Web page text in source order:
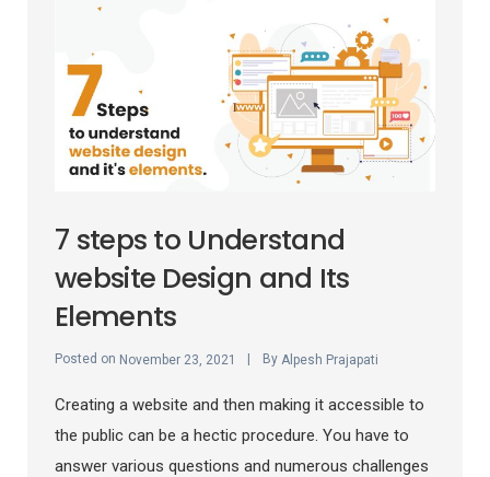
7 steps to Understand
website Design and Its
Elements
Posted on November 23, 2021 By Alpesh Prajapati
Creating a website and then making it accessible to
the public can be a hectic procedure. You have to
answer various questions and numerous challenges